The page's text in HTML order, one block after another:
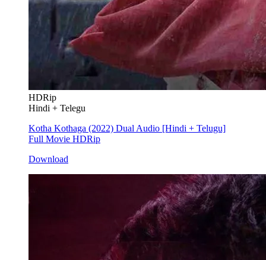
HDRip
Hindi + Telegu
Kotha Kothaga (2022) Dual Audio [Hindi + Telugu]
Full Movie HDRip
Download